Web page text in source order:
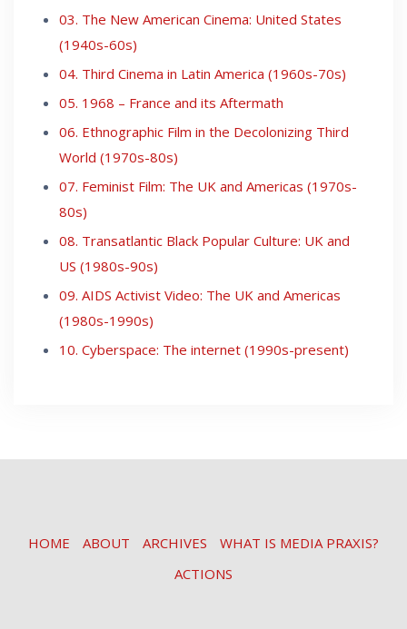
03. The New American Cinema: United States
(1940s-60s)
04. Third Cinema in Latin America (1960s-70s)
05. 1968 – France and its Aftermath
06. Ethnographic Film in the Decolonizing Third
World (1970s-80s)
07. Feminist Film: The UK and Americas (1970s-
80s)
08. Transatlantic Black Popular Culture: UK and
US (1980s-90s)
09. AIDS Activist Video: The UK and Americas
(1980s-1990s)
10. Cyberspace: The internet (1990s-present)
HOME ABOUT ARCHIVES
WHAT IS MEDIA PRAXIS?
ACTIONS